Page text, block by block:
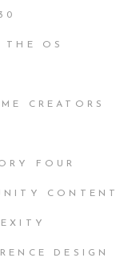
THE OS
CREATORS
FOUR
CONTENT
DESIGN